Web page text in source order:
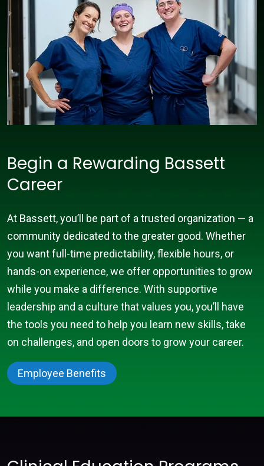
Begin a Rewarding Bassett
Career
At Bassett, you’ll be part of a trusted organization — a
community dedicated to the greater good. Whether
you want full-time predictability, flexible hours, or
hands-on experience, we offer opportunities to grow
while you make a difference. With supportive
leadership and a culture that values you, you’ll have
the tools you need to help you learn new skills, take
on challenges, and open doors to grow your career.
Employee Benefits